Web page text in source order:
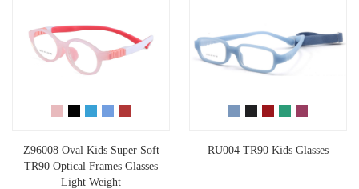
Z96008 Oval Kids Super Soft
TR90 Optical Frames Glasses
Light Weight
RU004 TR90 Kids Glasses